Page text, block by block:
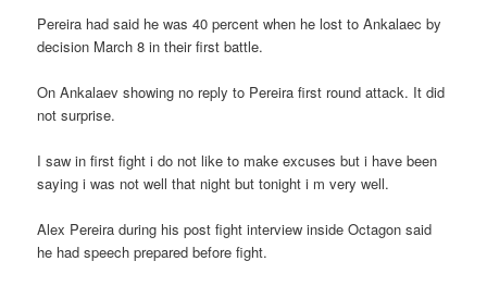
Pereira had said he was 40 percent when he lost to Ankalaec by
decision March 8 in their first battle.
On Ankalaev showing no reply to Pereira first round attack. It did
not surprise.
I saw in first fight i do not like to make excuses but i have been
saying i was not well that night but tonight i m very well.
Alex Pereira during his post fight interview inside Octagon said
he had speech prepared before fight.